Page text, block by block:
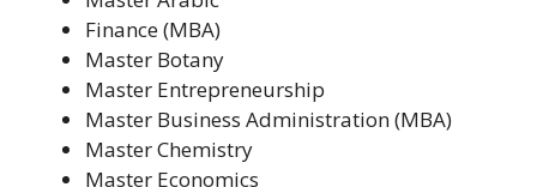
Finance (MBA)
Master Botany
Master Entrepreneurship
Master Business Administration (MBA)
Master Chemistry
Master Economics